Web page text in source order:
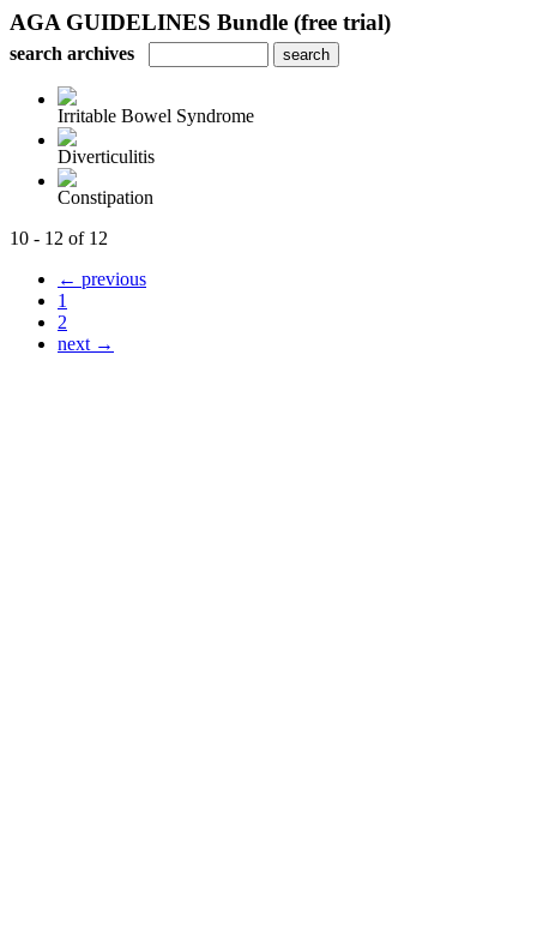
AGA GUIDELINES Bundle (free trial)
search archives
Irritable Bowel Syndrome
Diverticulitis
Constipation
10 - 12 of 12
← previous
1
2
next →